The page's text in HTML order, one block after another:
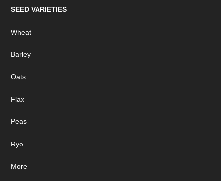
SEED VARIETIES
Wheat
Barley
Oats
Flax
Peas
Rye
More